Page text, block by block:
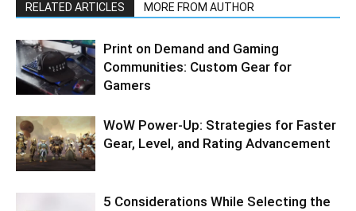
RELATED ARTICLES MORE FROM AUTHOR
Print on Demand and Gaming
Communities: Custom Gear for
Gamers
WoW Power-Up: Strategies for Faster
Gear, Level, and Rating Advancement
5 Considerations While Selecting the